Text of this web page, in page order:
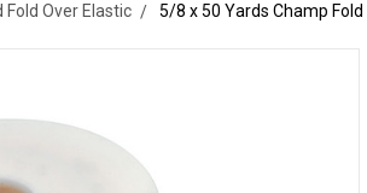
Fold Over Elastic 5/8 x 50 Yards Champ